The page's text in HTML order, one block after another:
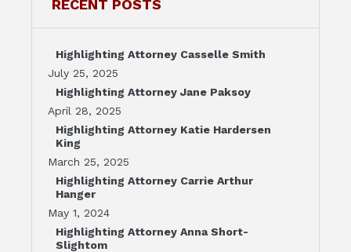
RECENT POSTS
Highlighting Attorney Casselle Smith
July 25, 2025
Highlighting Attorney Jane Paksoy
April 28, 2025
Highlighting Attorney Katie Hardersen
King
March 25, 2025
Highlighting Attorney Carrie Arthur
Hanger
May 1, 2024
Highlighting Attorney Anna Short-
Slightom